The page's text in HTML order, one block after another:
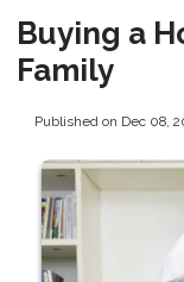
Buying a
Family
Published on Dec 08,